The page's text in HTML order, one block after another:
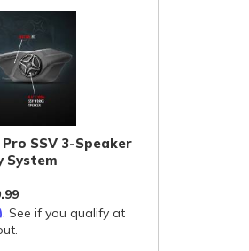
SSV 3-Speaker
System
. See if you qualify at